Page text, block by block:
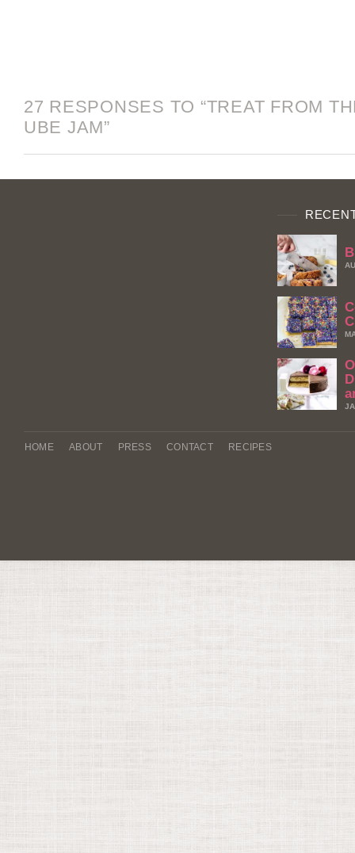
27 RESPONSES TO “TREAT FROM
UBE JAM”
HOME ABOUT PRESS CONTACT RECIPES